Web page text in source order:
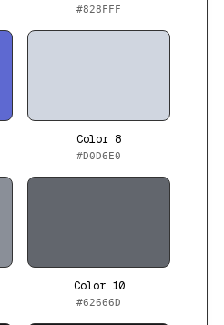
#828FFF
Color 8
#D0D6E0
Color 10
#62666D